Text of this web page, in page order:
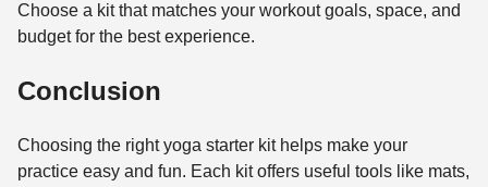
Choose a kit that matches your workout goals, space, and
budget for the best experience.
Conclusion
Choosing the right yoga starter kit helps make your
practice easy and fun. Each kit offers useful tools like mats,